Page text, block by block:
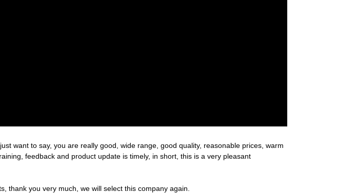
want to say, you are really good, wide range, good quality, reasonable prices, warm
feedback and product update is timely, in short, this is a very pleasant
thank you very much, we will select this company again.